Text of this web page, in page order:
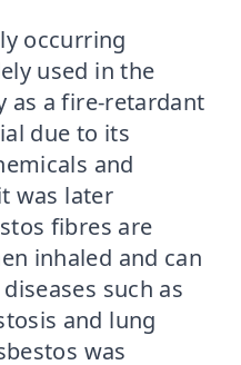
occurring
used in the
as a fire-retardant
due to its
and
was later
fibres are
inhaled and can
such as
and lung
was